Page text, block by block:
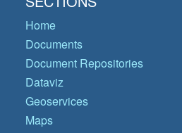
Home
Documents
Document Repositories
Dataviz
Geoservices
Maps